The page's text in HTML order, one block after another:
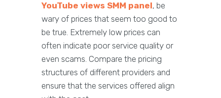
YouTube views SMM panel, be
wary of prices that seem too good to
be true. Extremely low prices can
often indicate poor service quality or
even scams. Compare the pricing
structures of different providers and
ensure that the services offered align